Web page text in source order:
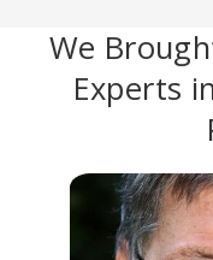
We
Experts